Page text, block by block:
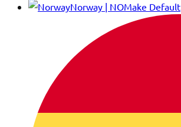
Norway | NOMake Default